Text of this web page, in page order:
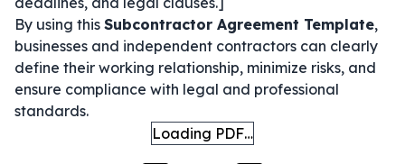
By using this Subcontractor Agreement Template,
businesses and independent contractors can clearly
define their working relationship, minimize risks, and
ensure compliance with legal and professional
standards.
Loading PDF…